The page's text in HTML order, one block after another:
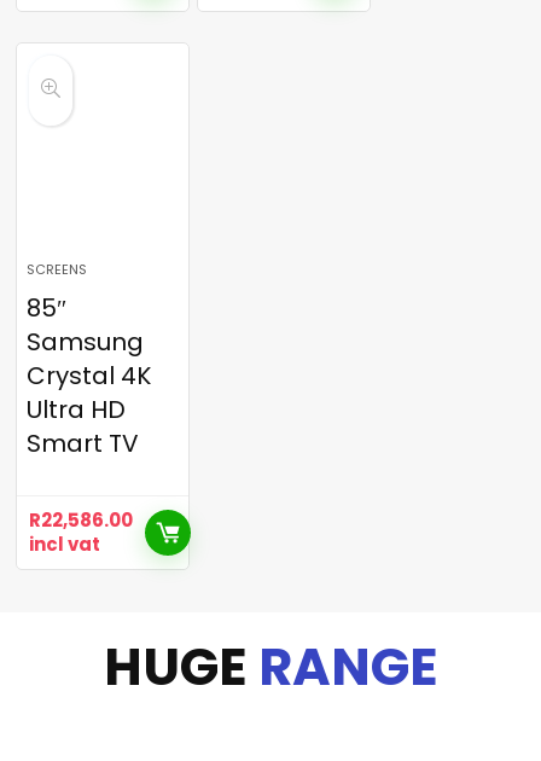
SCREENS
85″
Samsung
Crystal 4K
Ultra HD
Smart TV
R22,586.00
incl vat
HUGE RANGE